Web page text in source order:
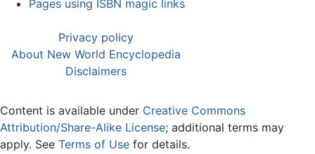
Pages using ISBN magic links
Privacy policy
About New World Encyclopedia
Disclaimers
Content is available under Creative Commons
Attribution/Share-Alike License; additional terms may
apply. See Terms of Use for details.